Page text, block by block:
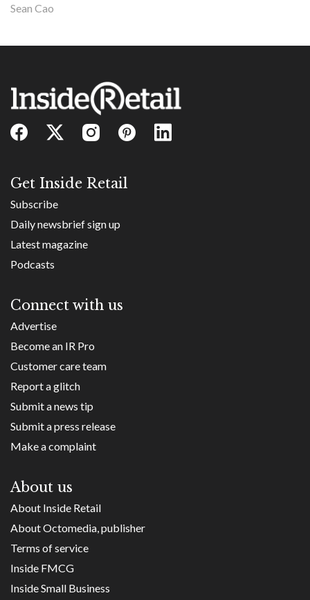
Sean Cao
Get Inside Retail
Subscribe
Daily newsbrief sign up
Latest magazine
Podcasts
Connect with us
Advertise
Become an IR Pro
Customer care team
Report a glitch
Submit a news tip
Submit a press release
Make a complaint
About us
About Inside Retail
About Octomedia, publisher
Terms of service
Inside FMCG
Inside Small Business